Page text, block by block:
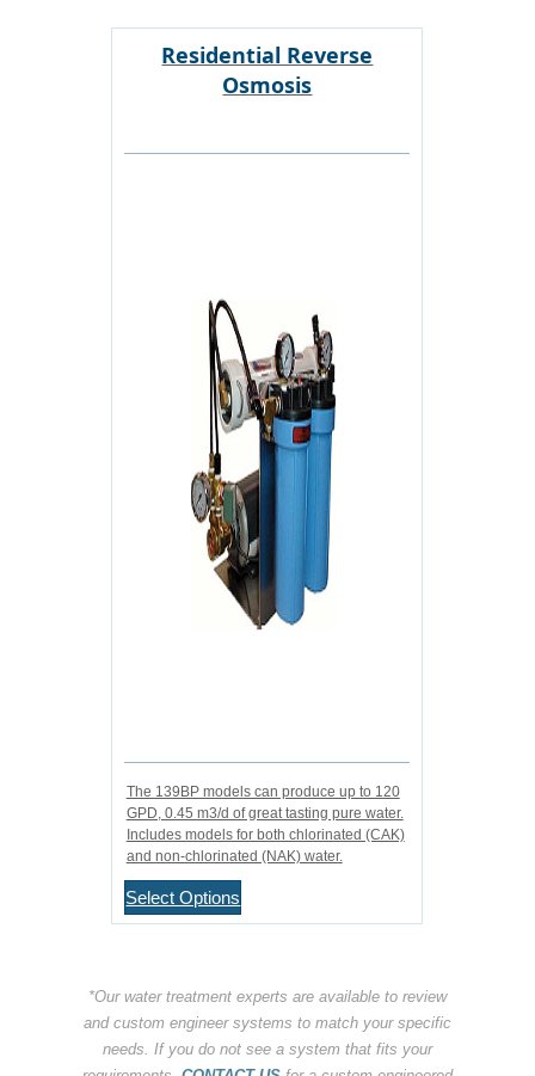
Residential Reverse
Osmosis
The 139BP models can produce up to 120
GPD, 0.45 m3/d of great tasting pure water.
Includes models for both chlorinated (CAK)
and non-chlorinated (NAK) water.
Select Options
*Our water treatment experts are available to review
and custom engineer systems to match your specific
needs. If you do not see a system that fits your